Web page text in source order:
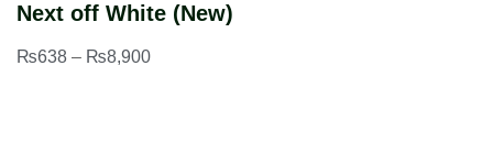
Next off White (New)
₨638 – ₨8,900